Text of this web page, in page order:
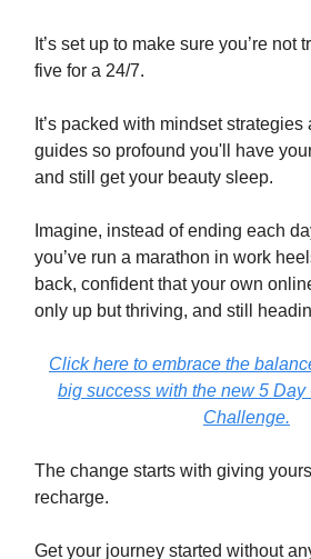
It’s set up to make sure you’re not
five for a 24/7.
It’s packed with mindset
guides so profound you'll have
and still get your beauty sleep.
Imagine, instead of ending each
you’ve run a marathon in work
back, confident that your own
only up but thriving, and still
Click here to embrace the
big success with the new 5
Challenge.
The change starts with giving
recharge.
Get your journey started without